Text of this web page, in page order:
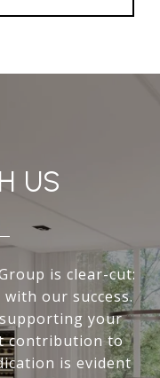
US
is clear-cut:
with our success.
your
contribution to
is evident